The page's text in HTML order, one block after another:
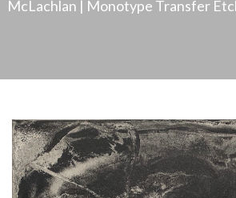
McLachlan | Monotype Transfer